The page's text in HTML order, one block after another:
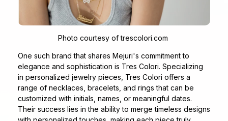
Photo courtesy of trescolori.com
One such brand that shares Mejuri's commitment to
elegance and sophistication is Tres Colori. Specializing
in personalized jewelry pieces, Tres Colori offers a
range of necklaces, bracelets, and rings that can be
customized with initials, names, or meaningful dates.
Their success lies in the ability to merge timeless designs